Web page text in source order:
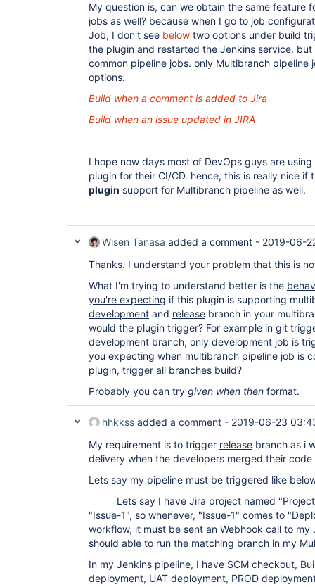
My question is, can we obtain the same feature
jobs as well? because when I go to job
Job, I don't see below two options under build
the plugin and restarted the Jenkins service.
common pipeline jobs. only Multibranch pipeline
options.
Build when a comment is added to Jira
Build when an issue updated in JIRA
I hope now days most of DevOps guys are
plugin for their CI/CD. hence, this is really nice if
plugin support for Multibranch pipeline as well.
Wisen Tanasa added a comment - 2019-06-
Thanks. I understand your problem that this is
What I'm trying to understand better is the
you're expecting if this plugin is supporting
development and release branch in your
would the plugin trigger? For example in git
development branch, only development job is
you expecting when multibranch pipeline job is
plugin, trigger all branches build?
Probably you can try given when then format.
hhkkss added a comment - 2019-06-23
My requirement is to trigger release branch as i
delivery when the developers merged their
Lets say my pipeline must be triggered like
Lets say I have Jira project named
"Issue-1", so whenever, "Issue-1" comes to
workflow, it must be sent an Webhook call to my
should able to run the matching branch in my
In my Jenkins pipeline, I have SCM checkout,
deployment, UAT deployment, PROD